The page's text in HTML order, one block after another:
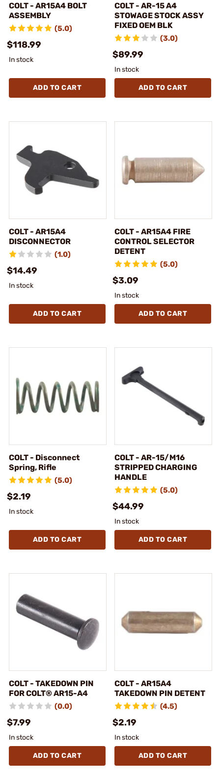
COLT - AR15A4 BOLT
ASSEMBLY
(5.0)
$118.99
In stock
ADD TO CART
COLT - AR-15 A4
STOWAGE STOCK ASSY
FIXED OEM BLK
(3.0)
$89.99
In stock
ADD TO CART
COLT - AR15A4
DISCONNECTOR
(1.0)
$14.49
In stock
ADD TO CART
COLT - AR15A4 FIRE
CONTROL SELECTOR
DETENT
(5.0)
$3.09
In stock
ADD TO CART
COLT - Disconnect
Spring, Rifle
(5.0)
$2.19
In stock
ADD TO CART
COLT - AR-15/M16
STRIPPED CHARGING
HANDLE
(5.0)
$44.99
In stock
ADD TO CART
COLT - TAKEDOWN PIN
FOR COLT® AR15-A4
(0.0)
$7.99
In stock
ADD TO CART
COLT - AR15A4
TAKEDOWN PIN DETENT
(4.5)
$2.19
In stock
ADD TO CART